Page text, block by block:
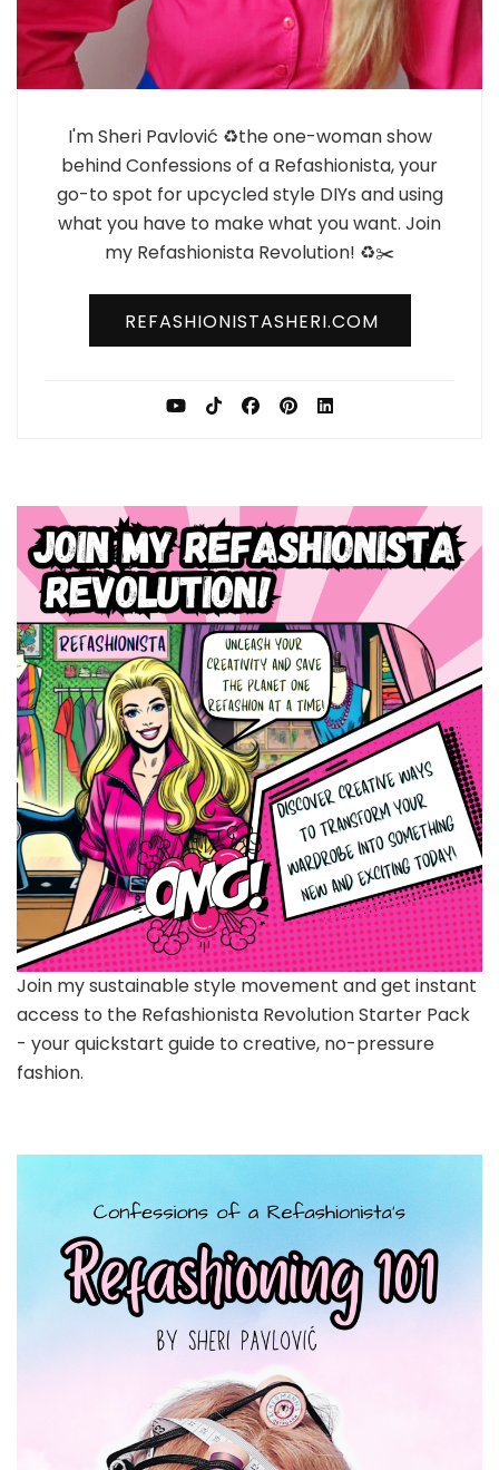
I'm Sheri Pavlović ♻️the one-woman show
behind Confessions of a Refashionista, your
go-to spot for upcycled style DIYs and using
what you have to make what you want. Join
my Refashionista Revolution! ♻️✂️
REFASHIONISTASHERI.COM
Join my sustainable style movement and get instant
access to the Refashionista Revolution Starter Pack
- your quickstart guide to creative, no-pressure
fashion.